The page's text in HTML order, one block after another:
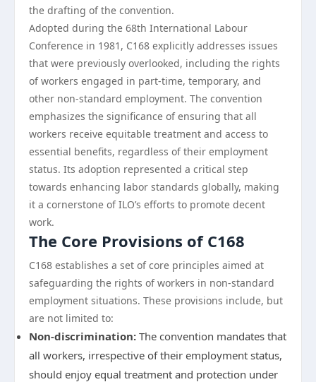
the drafting of the convention.
Adopted during the 68th International Labour
Conference in 1981, C168 explicitly addresses issues
that were previously overlooked, including the rights
of workers engaged in part-time, temporary, and
other non-standard employment. The convention
emphasizes the significance of ensuring that all
workers receive equitable treatment and access to
essential benefits, regardless of their employment
status. Its adoption represented a critical step
towards enhancing labor standards globally, making
it a cornerstone of ILO’s efforts to promote decent
work.
The Core Provisions of C168
C168 establishes a set of core principles aimed at
safeguarding the rights of workers in non-standard
employment situations. These provisions include, but
are not limited to:
Non-discrimination: The convention mandates that
all workers, irrespective of their employment status,
should enjoy equal treatment and protection under